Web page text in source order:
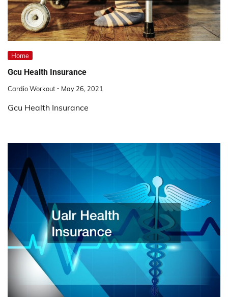
Home
Gcu Health Insurance
Cardio Workout May 26, 2021
Gcu Health Insurance